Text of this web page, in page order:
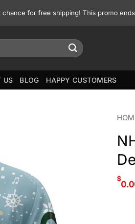
for free shipping! This promo
US BLOG HAPPY CUSTOMERS
$